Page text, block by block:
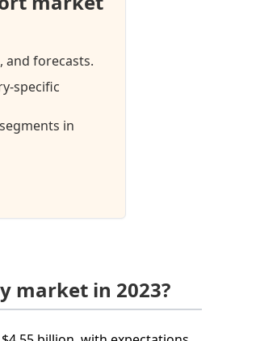
and forecasts.
specific
in
market in 2023?